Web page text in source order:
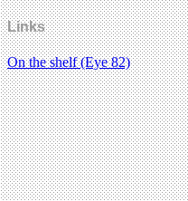
Links
On the shelf (Eye 82)